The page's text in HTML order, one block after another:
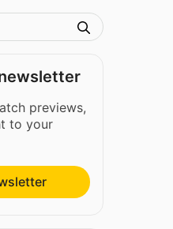
previews,
to your